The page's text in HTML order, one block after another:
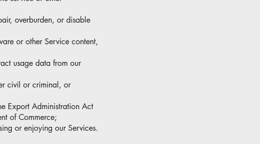
overburden, or disable
or other Service content,
usage data from our
civil or criminal, or
Export Administration Act
of Commerce;
or enjoying our Services.